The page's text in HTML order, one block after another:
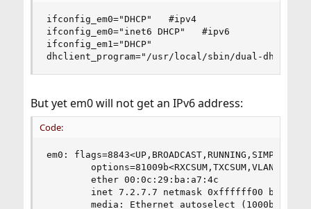
ifconfig_em0="DHCP"   #ipv4
ifconfig_em0="inet6 DHCP"   #ipv6
ifconfig_em1="DHCP"
dhclient_program="/usr/local/sbin/dual-
But yet em0 will not get an IPv6 address:
Code:
em0:
        ether 00:0c:29:ba:a7:4c
inet 7.2.7.7 netmask 0xffffff00
media: Ethernet autoselect (1000baseT